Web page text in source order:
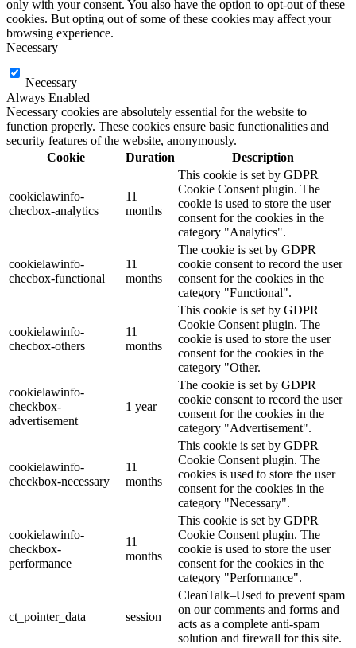
only with your consent. You also have the option to opt-out of these
cookies. But opting out of some of these cookies may affect your
browsing experience.
Necessary
Necessary
Always Enabled
Necessary cookies are absolutely essential for the website to
function properly. These cookies ensure basic functionalities and
security features of the website, anonymously.
Cookie
Duration Description
cookielawinfo-
checbox-analytics
11
months
This cookie is set by GDPR
Cookie Consent plugin. The
cookie is used to store the user
consent for the cookies in the
category "Analytics".
cookielawinfo-
checbox-functional
11
months
The cookie is set by GDPR
cookie consent to record the user
consent for the cookies in the
category "Functional".
cookielawinfo-
checbox-others
11
months
This cookie is set by GDPR
Cookie Consent plugin. The
cookie is used to store the user
consent for the cookies in the
category "Other.
cookielawinfo-
checkbox-
advertisement
1 year
The cookie is set by GDPR
cookie consent to record the user
consent for the cookies in the
category "Advertisement".
cookielawinfo-
checkbox-necessary
11
months
This cookie is set by GDPR
Cookie Consent plugin. The
cookies is used to store the user
consent for the cookies in the
category "Necessary".
cookielawinfo-
checkbox-
performance
11
months
This cookie is set by GDPR
Cookie Consent plugin. The
cookie is used to store the user
consent for the cookies in the
category "Performance".
ct_pointer_data session
CleanTalk–Used to prevent spam
on our comments and forms and
acts as a complete anti-spam
solution and firewall for this site.